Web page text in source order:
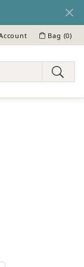
My Account Menu
Bag (0)